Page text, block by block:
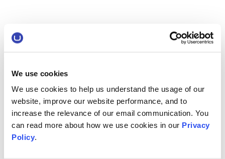
We use cookies
We use cookies to help us understand the usage of our
website, improve our website performance, and to
increase the relevance of our email communication. You
can read more about how we use cookies in our Privacy
Policy.